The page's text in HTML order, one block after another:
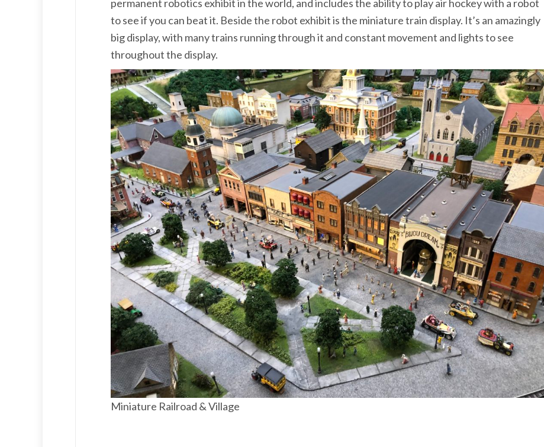
permanent robotics exhibit in the world, and includes the ability to play air hockey with a robot
to see if you can beat it. Beside the robot exhibit is the miniature train display. It’s an amazingly
big display, with many trains running through it and constant movement and lights to see
throughout the display.
Miniature Railroad & Village